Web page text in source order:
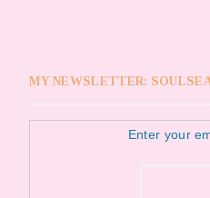
MY NEWSLETTER:
Enter your